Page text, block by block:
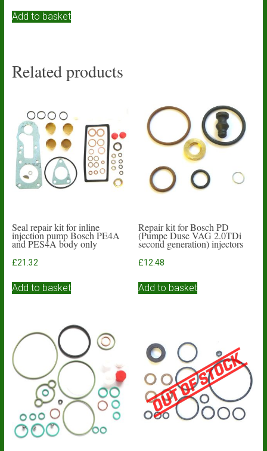
Add to basket
Related products
Seal repair kit for inline
injection pump Bosch PE4A
and PES4A body only
£21.32
Add to basket
Repair kit for Bosch PD
(Pumpe Duse VAG 2.0TDi
second generation) injectors
£12.48
Add to basket